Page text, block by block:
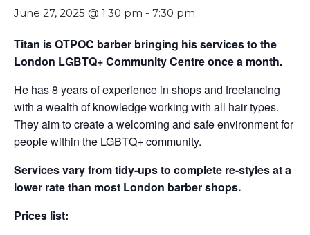
June 27, 2025 @ 1:30 pm - 7:30 pm
Titan is QTPOC barber bringing his services to the
London LGBTQ+ Community Centre once a month.
He has 8 years of experience in shops and freelancing
with a wealth of knowledge working with all hair types.
They aim to create a welcoming and safe environment for
people within the LGBTQ+ community.
Services vary from tidy-ups to complete re-styles at a
lower rate than most London barber shops.
Prices list: